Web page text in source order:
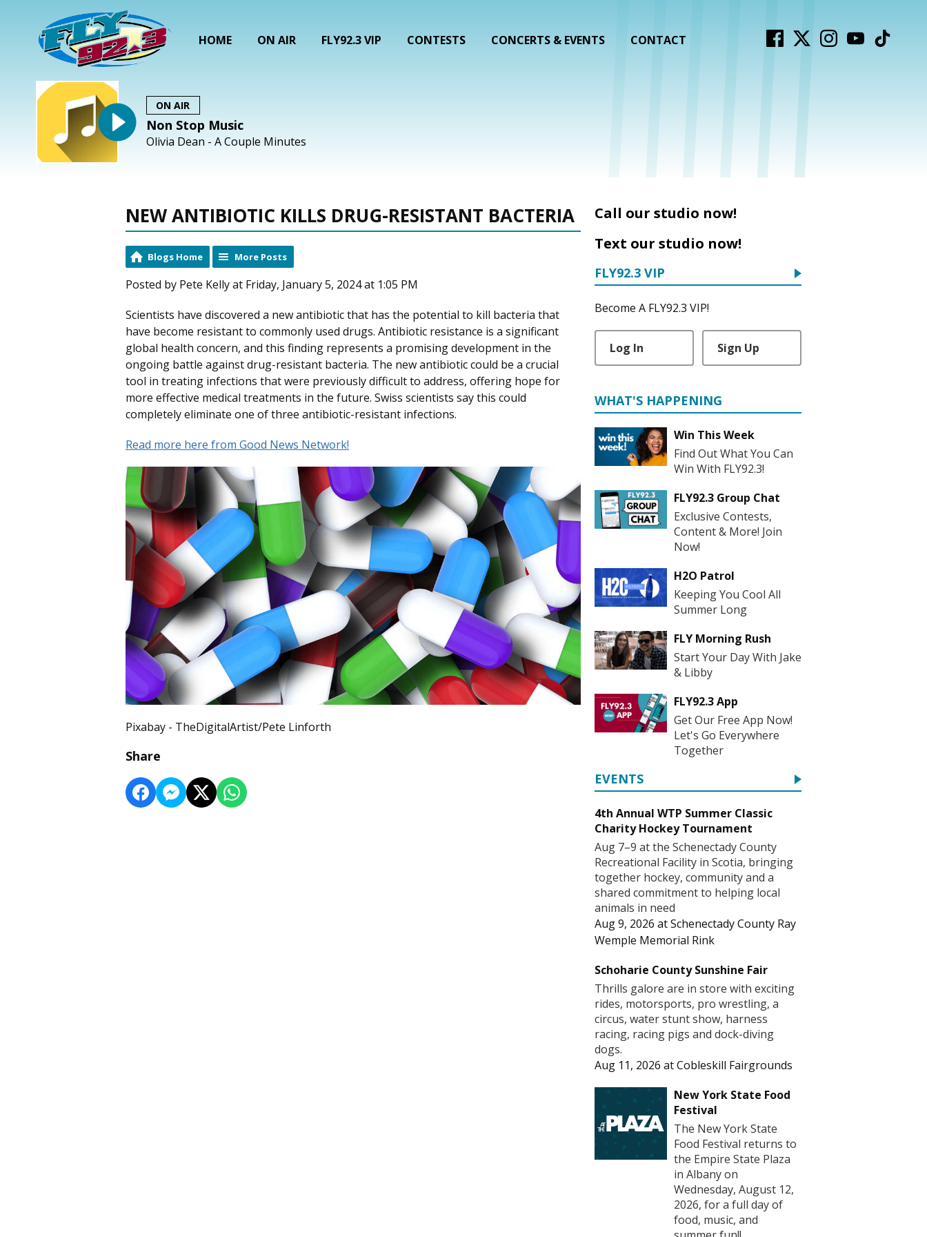
HOME ON AIR FLY92.3 VIP CONTESTS CONCERTS & EVENTS CONTACT
ON AIR
Non Stop Music
Olivia Dean - A Couple Minutes
NEW ANTIBIOTIC KILLS DRUG-RESISTANT BACTERIA
Blogs Home More Posts
Posted by Pete Kelly at Friday, January 5, 2024 at 1:05 PM
Scientists have discovered a new antibiotic that has the potential to kill bacteria that
have become resistant to commonly used drugs. Antibiotic resistance is a significant
global health concern, and this finding represents a promising development in the
ongoing battle against drug-resistant bacteria. The new antibiotic could be a crucial
tool in treating infections that were previously difficult to address, offering hope for
more effective medical treatments in the future. Swiss scientists say this could
completely eliminate one of three antibiotic-resistant infections.
Read more here from Good News Network!
Pixabay - TheDigitalArtist/Pete Linforth
Share
Call our studio now!
Text our studio now!
FLY92.3 VIP
Become A FLY92.3 VIP!
Log In Sign Up
WHAT'S HAPPENING
Win This Week
Find Out What You Can
Win With FLY92.3!
FLY92.3 Group Chat
Exclusive Contests,
Content & More! Join
Now!
H2O Patrol
Keeping You Cool All
Summer Long
FLY Morning Rush
Start Your Day With Jake
& Libby
FLY92.3 App
Get Our Free App Now!
Let's Go Everywhere
Together
EVENTS
4th Annual WTP Summer Classic
Charity Hockey Tournament
Aug 7–9 at the Schenectady County
Recreational Facility in Scotia, bringing
together hockey, community and a
shared commitment to helping local
animals in need
Aug 9, 2026 atSchenectady County Ray
Wemple Memorial Rink
Schoharie County Sunshine Fair
Thrills galore are in store with exciting
rides, motorsports, pro wrestling, a
circus, water stunt show, harness
racing, racing pigs and dock-diving
dogs.
Aug 11, 2026 atCobleskill Fairgrounds
New York State Food
Festival
The New York State
Food Festival returns to
the Empire State Plaza
in Albany on
Wednesday, August 12,
2026, for a full day of
food, music, and